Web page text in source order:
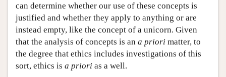
can determine whether our use of these concepts is
justified and whether they apply to anything or are
instead empty, like the concept of a unicorn. Given
that the analysis of concepts is an a priori matter, to
the degree that ethics includes investigations of this
sort, ethics is a priori as a well.